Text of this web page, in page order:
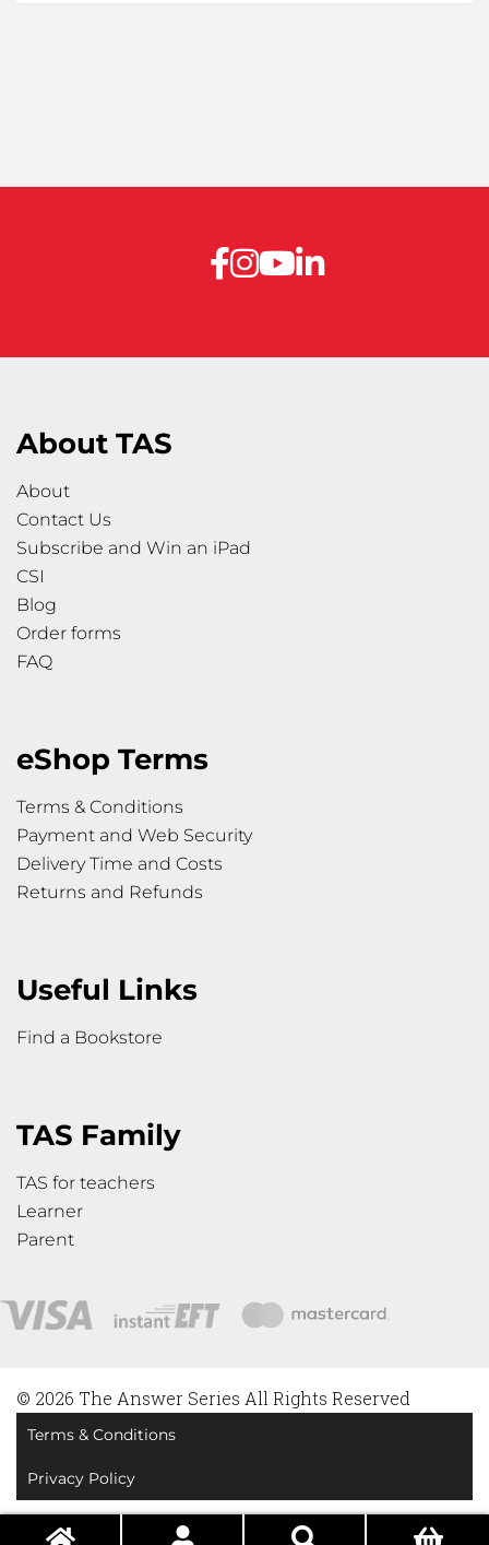
About TAS
About
Contact Us
Subscribe and Win an iPad
CSI
Blog
Order forms
FAQ
eShop Terms
Terms & Conditions
Payment and Web Security
Delivery Time and Costs
Returns and Refunds
Useful Links
Find a Bookstore
TAS Family
TAS for teachers
Learner
Parent
© 2026 The Answer Series All Rights Reserved
Terms & Conditions
Privacy Policy